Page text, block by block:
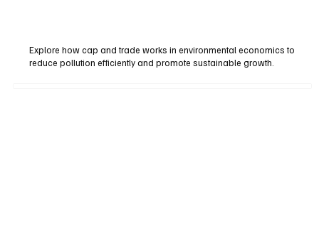
Explore how cap and trade works in environmental economics to
reduce pollution efficiently and promote sustainable growth.